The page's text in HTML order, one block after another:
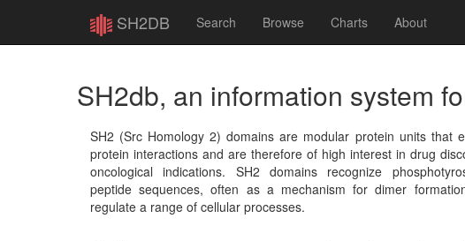
SH2DB Search Browse Charts About
SH2db, an information system
SH2 (Src Homology 2) domains are modular protein units that
protein interactions and are therefore of high interest in drug
oncological indications. SH2 domains recognize
peptide sequences, often as a mechanism for dimer
regulate a range of cellular processes.